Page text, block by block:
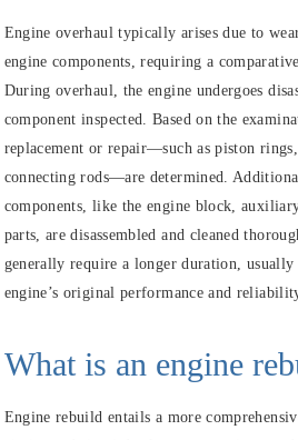
Engine overhaul typically arises due to
engine components, requiring a
During overhaul, the engine undergoes
component inspected. Based on the
replacement or repair—such as piston
connecting rods—are determined.
components, like the engine block,
parts, are disassembled and cleaned
generally require a longer duration,
engine’s original performance and
What is an engine
Engine rebuild entails a more